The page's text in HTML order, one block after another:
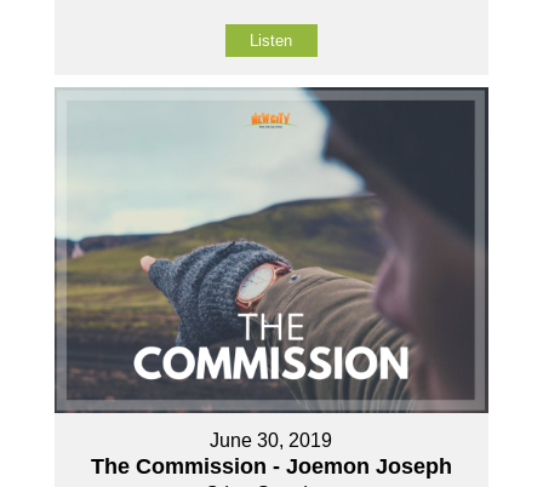
Listen
June 30, 2019
The Commission - Joemon Joseph